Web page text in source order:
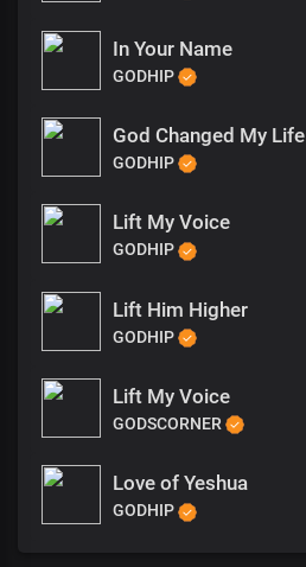
In Your Name
GODHIP
God Changed My Life
GODHIP
Lift My Voice
GODHIP
Lift Him Higher
GODHIP
Lift My Voice
GODSCORNER
Love of Yeshua
GODHIP